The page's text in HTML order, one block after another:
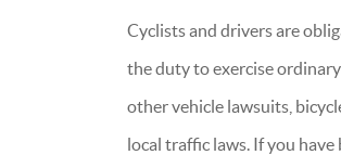
Cyclists and drivers are
the duty to exercise
other vehicle lawsuits,
local traffic laws. If you